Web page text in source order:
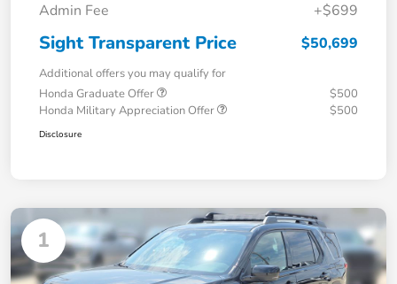
Admin Fee
+$699
Sight Transparent Price $50,699
Additional offers you may qualify for
Honda Graduate Offer
$500
Honda Military Appreciation Offer
$500
Disclosure
1